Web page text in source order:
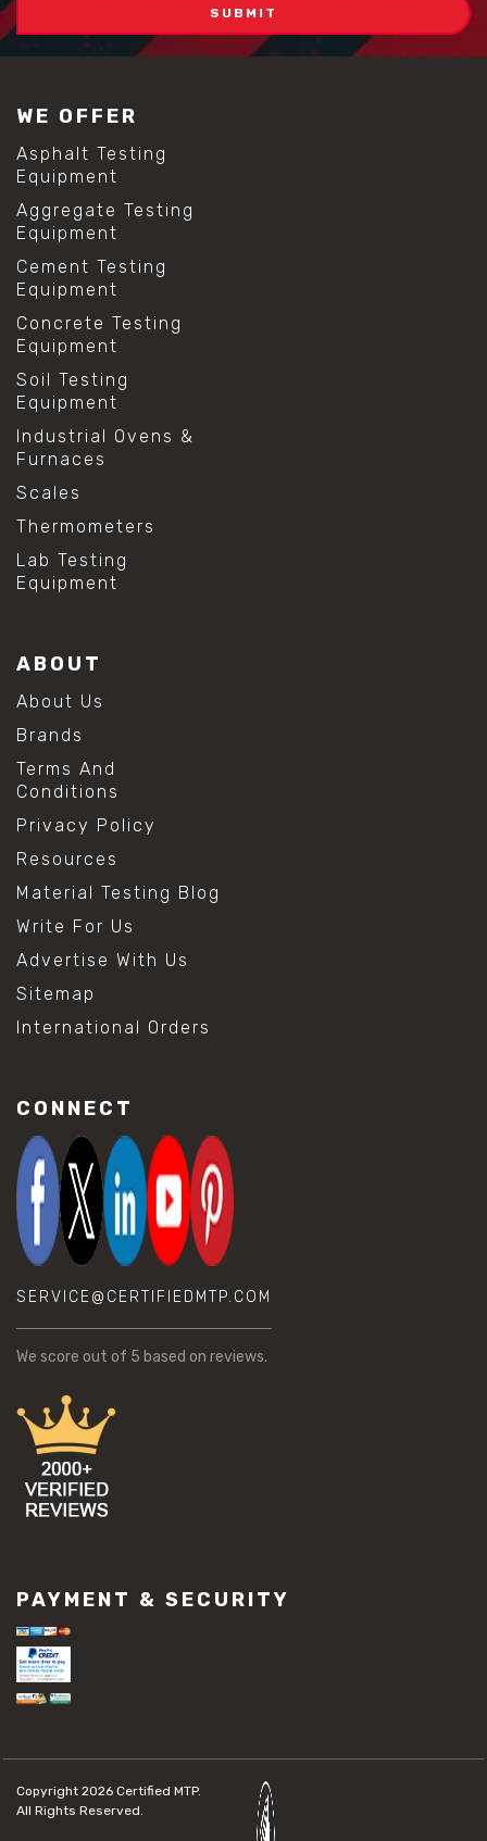
WE OFFER
Asphalt Testing
Equipment
Aggregate Testing
Equipment
Cement Testing
Equipment
Concrete Testing
Equipment
Soil Testing
Equipment
Industrial Ovens &
Furnaces
Scales
Thermometers
Lab Testing
Equipment
ABOUT
About Us
Brands
Terms And
Conditions
Privacy Policy
Resources
Material Testing Blog
Write For Us
Advertise With Us
Sitemap
International Orders
CONNECT
SERVICE@CERTIFIEDMTP.COM
We score out of 5 based on reviews.
PAYMENT & SECURITY
Copyright 2026 Certified MTP.
All Rights Reserved.